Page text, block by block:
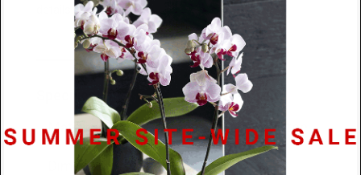
Specifications
Materials
Concrete / Stainless Steel
Dimensions 3mm x 2.5mm